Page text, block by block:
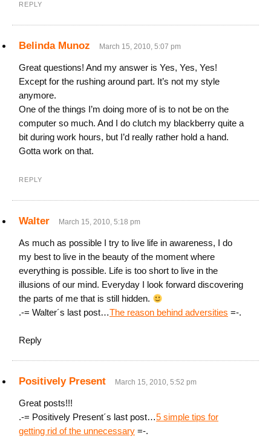
REPLY
Belinda Munoz March 15, 2010, 5:07 pm
Great questions! And my answer is Yes, Yes, Yes!
Except for the rushing around part. It’s not my style
anymore.
One of the things I’m doing more of is to not be on the
computer so much. And I do clutch my blackberry quite a
bit during work hours, but I’d really rather hold a hand.
Gotta work on that.
REPLY
Walter March 15, 2010, 5:18 pm
As much as possible I try to live life in awareness, I do
my best to live in the beauty of the moment where
everything is possible. Life is too short to live in the
illusions of our mind. Everyday I look forward discovering
the parts of me that is still hidden.
.-= Walter´s last post…The reason behind adversities =-.
Reply
Positively Present March 15, 2010, 5:52 pm
Great posts!!!
.-= Positively Present´s last post…5 simple tips for
getting rid of the unnecessary =-.